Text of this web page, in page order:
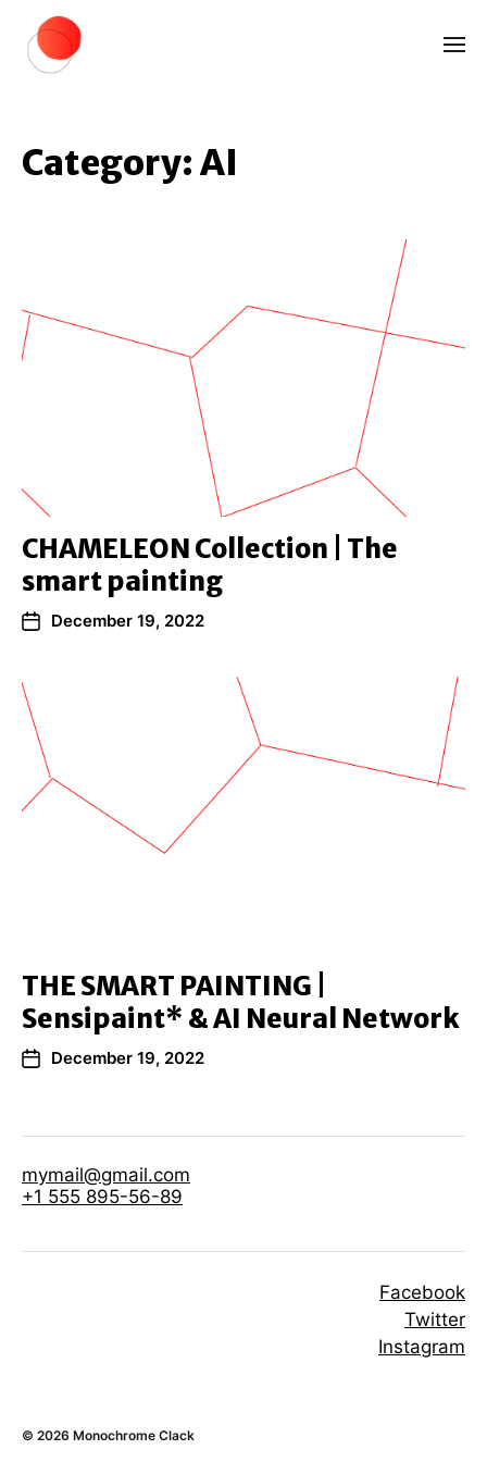
Category:AI
CHAMELEON Collection | The
smart painting
December 19, 2022
THE SMART PAINTING |
Sensipaint* & AI Neural Network
December 19, 2022
mymail@gmail.com
+1 555 895-56-89
Facebook
Twitter
Instagram
© 2026 Monochrome Clack